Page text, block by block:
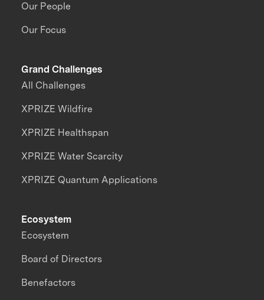
Our People
Our Focus
Grand Challenges
All Challenges
XPRIZE Wildfire
XPRIZE Healthspan
XPRIZE Water Scarcity
XPRIZE Quantum Applications
Ecosystem
Ecosystem
Board of Directors
Benefactors